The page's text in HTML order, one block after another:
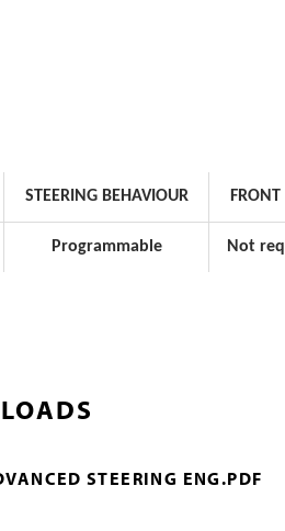
STEERING BEHAVIOUR
Programmable Not
STEERING ENG.PDF